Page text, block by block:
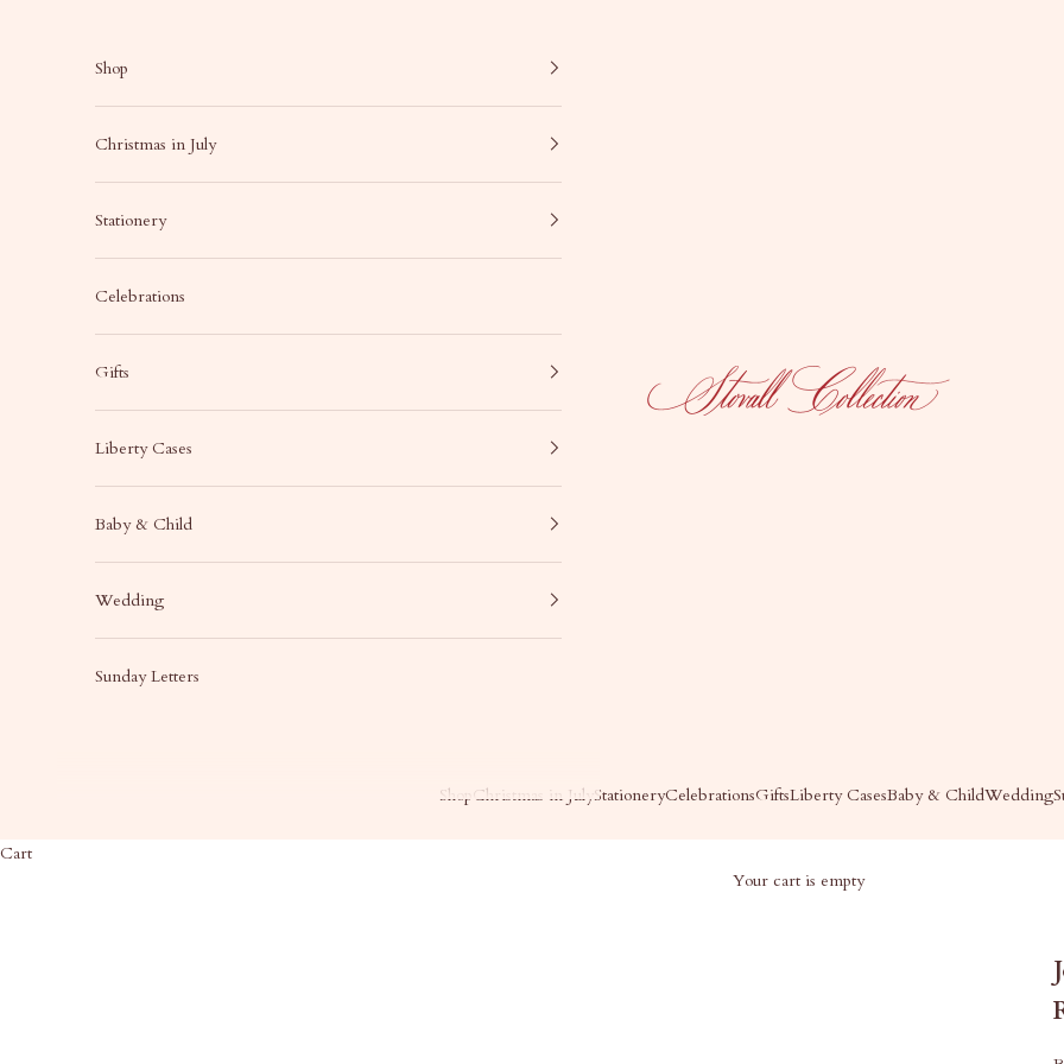
Stovall Collection
Shop Christmas in JulyStationeryCelebrationsGiftsLiberty CasesBaby & ChildWedding
Shop
Christmas in July
Stationery
Celebrations
Gifts
Liberty Cases
Baby & Child
Wedding
Sunday Letters
Cart
Your cart is empty